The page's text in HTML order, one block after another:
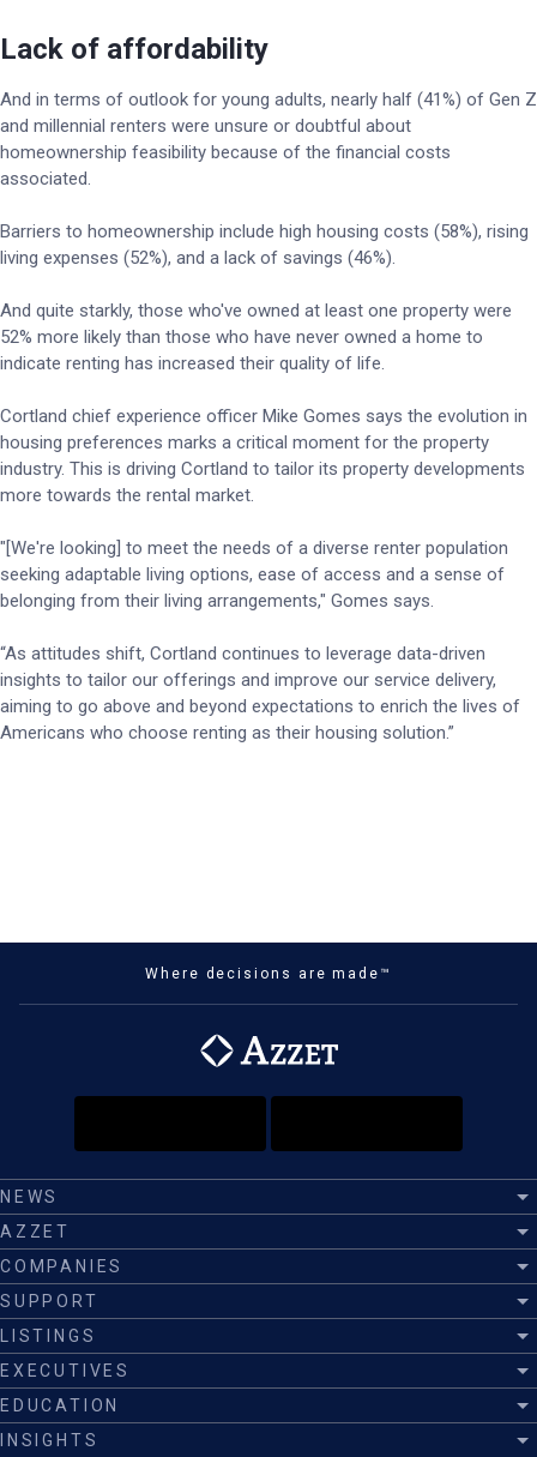
Lack of affordability
And in terms of outlook for young adults, nearly half (41%) of Gen Z
and millennial renters were unsure or doubtful about
homeownership feasibility because of the financial costs
associated.
Barriers to homeownership include high housing costs (58%), rising
living expenses (52%), and a lack of savings (46%).
And quite starkly, those who've owned at least one property were
52% more likely than those who have never owned a home to
indicate renting has increased their quality of life.
Cortland chief experience officer Mike Gomes says the evolution in
housing preferences marks a critical moment for the property
industry. This is driving Cortland to tailor its property developments
more towards the rental market.
"[We're looking] to meet the needs of a diverse renter population
seeking adaptable living options, ease of access and a sense of
belonging from their living arrangements," Gomes says.
“As attitudes shift, Cortland continues to leverage data-driven
insights to tailor our offerings and improve our service delivery,
aiming to go above and beyond expectations to enrich the lives of
Americans who choose renting as their housing solution.”
Where decisions are made™
NEWS
AZZET
COMPANIES
SUPPORT
LISTINGS
EXECUTIVES
EDUCATION
INSIGHTS